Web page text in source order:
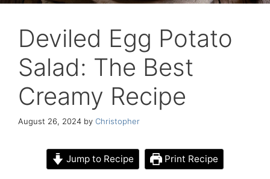
Deviled Egg Potato
Salad: The Best
Creamy Recipe
August 26, 2024 by Christopher
Jump to Recipe Print Recipe